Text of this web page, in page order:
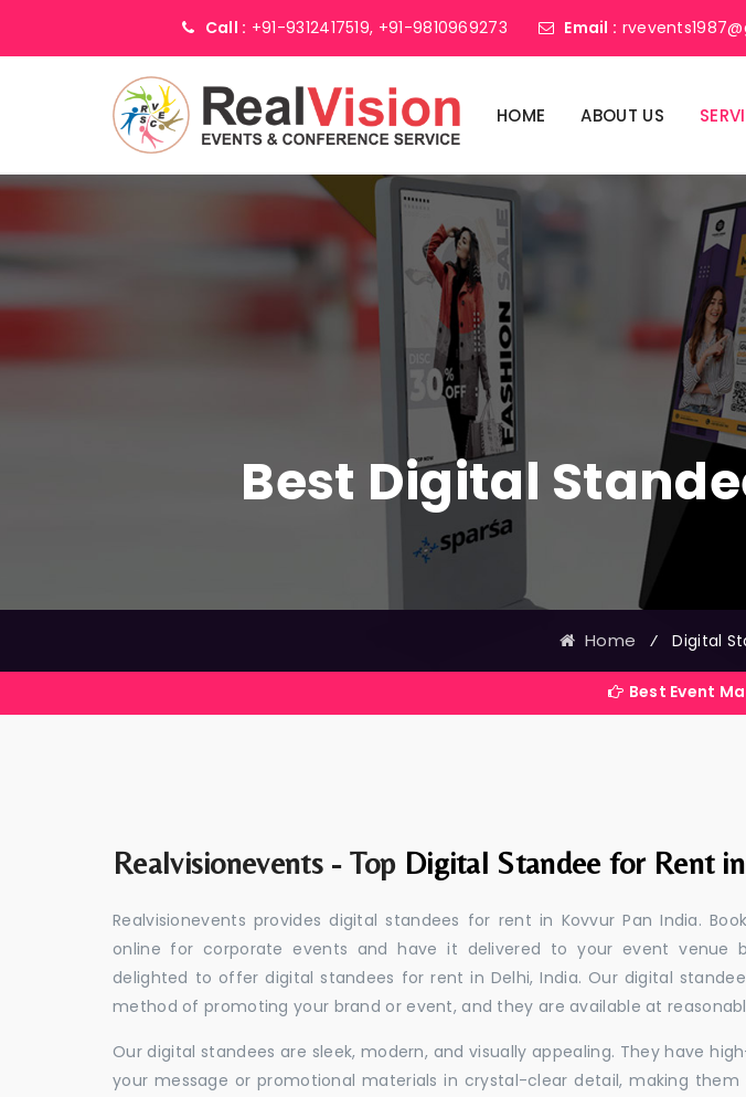
Call : +91-9312417519, +91-9810969273 Email :
HOME ABOUT US
Best Digital
Home ⁄ Digital
Best Event
Realvisionevents - Top Digital Standee for Rent
Realvisionevents provides digital standees for rent in Kovvur Pan India.
online for corporate events and have it delivered to your event venue
delighted to offer digital standees for rent in Delhi, India. Our digital
method of promoting your brand or event, and they are available at
Our digital standees are sleek, modern, and visually appealing. They have
your message or promotional materials in crystal-clear detail, making